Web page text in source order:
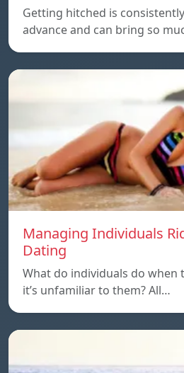
Getting hitched is
advance and can bring so
Managing Individuals
Dating
What do individuals do when
it’s unfamiliar to them? All…